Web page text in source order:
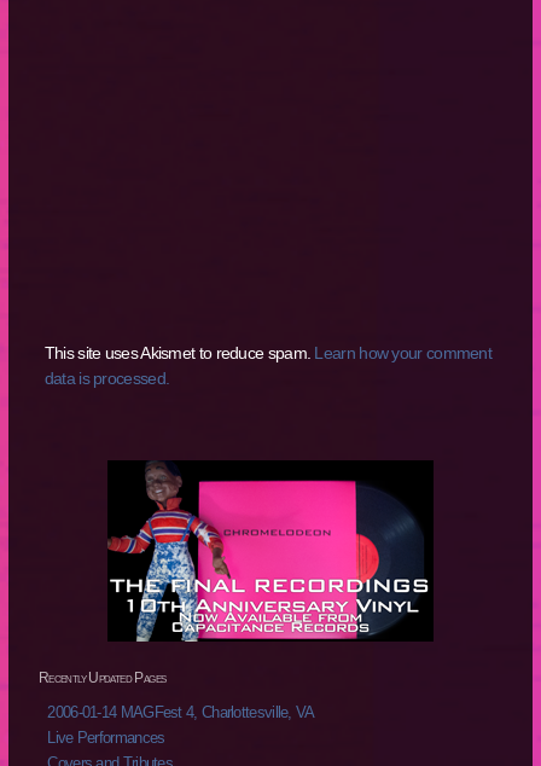
This site uses Akismet to reduce spam. Learn how your comment
data is processed.
Recently Updated Pages
2006-01-14 MAGFest 4, Charlottesville, VA
Live Performances